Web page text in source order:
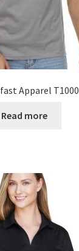
Apparel T1000
Read more